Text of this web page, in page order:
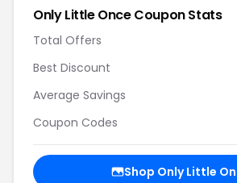
Only Little Once Coupon Stats
Total Offers
Best Discount
Average Savings
Coupon Codes
Shop Only Little